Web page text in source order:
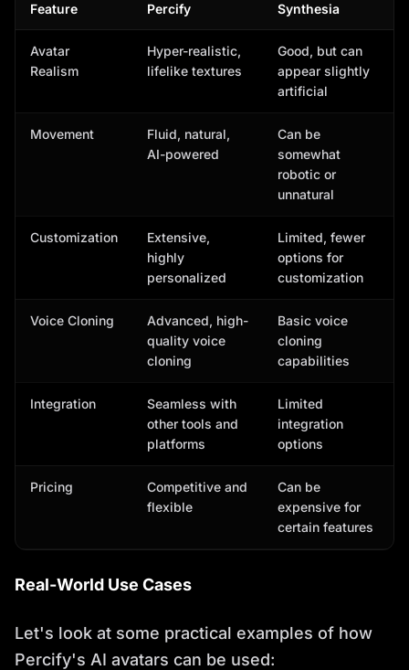
Feature Percify Synthesia
Avatar
Realism
Hyper-realistic,
lifelike textures
Good, but can
appear slightly
artificial
Movement
Fluid, natural,
AI-powered
Can be
somewhat
robotic or
unnatural
Customization
Extensive,
highly
personalized
Limited, fewer
options for
customization
Voice Cloning
Advanced, high-
quality voice
cloning
Basic voice
cloning
capabilities
Integration
Seamless with
other tools and
platforms
Limited
integration
options
Pricing
Competitive and
flexible
Can be
expensive for
certain features
Real-World Use Cases
Let's look at some practical examples of how
Percify's AI avatars can be used: